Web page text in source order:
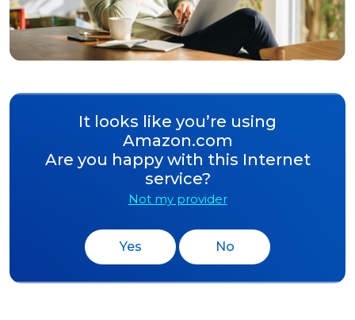
It looks like you’re using
Amazon.com
Are you happy with this Internet
service?
Not my provider
Yes No